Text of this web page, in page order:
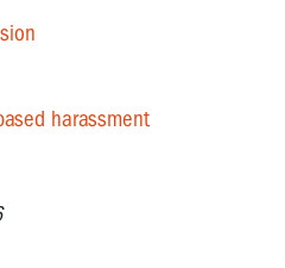
harassment